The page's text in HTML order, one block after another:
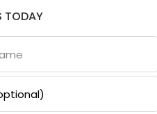
TODAY